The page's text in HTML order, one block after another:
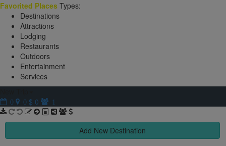
Favorited Places Types:
Destinations
Attractions
Lodging
Restaurants
Outdoors
Entertainment
Services
0 0 $ 0 1
Add New Destination